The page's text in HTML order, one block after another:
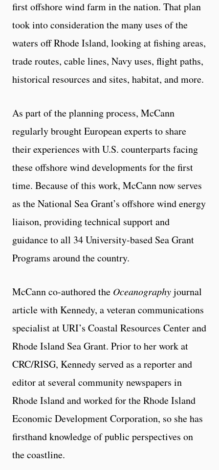
first offshore wind farm in the nation. That plan
took into consideration the many uses of the
waters off Rhode Island, looking at fishing areas,
trade routes, cable lines, Navy uses, flight paths,
historical resources and sites, habitat, and more.
As part of the planning process, McCann
regularly brought European experts to share
their experiences with U.S. counterparts facing
these offshore wind developments for the first
time. Because of this work, McCann now serves
as the National Sea Grant’s offshore wind energy
liaison, providing technical support and
guidance to all 34 University-based Sea Grant
Programs around the country.
McCann co-authored the Oceanographyjournal
article with Kennedy, a veteran communications
specialist at URI’s Coastal Resources Center and
Rhode Island Sea Grant. Prior to her work at
CRC/RISG, Kennedy served as a reporter and
editor at several community newspapers in
Rhode Island and worked for the Rhode Island
Economic Development Corporation, so she has
firsthand knowledge of public perspectives on
the coastline.